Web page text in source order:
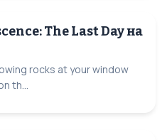
The Last Day на
rocks at your window
th...